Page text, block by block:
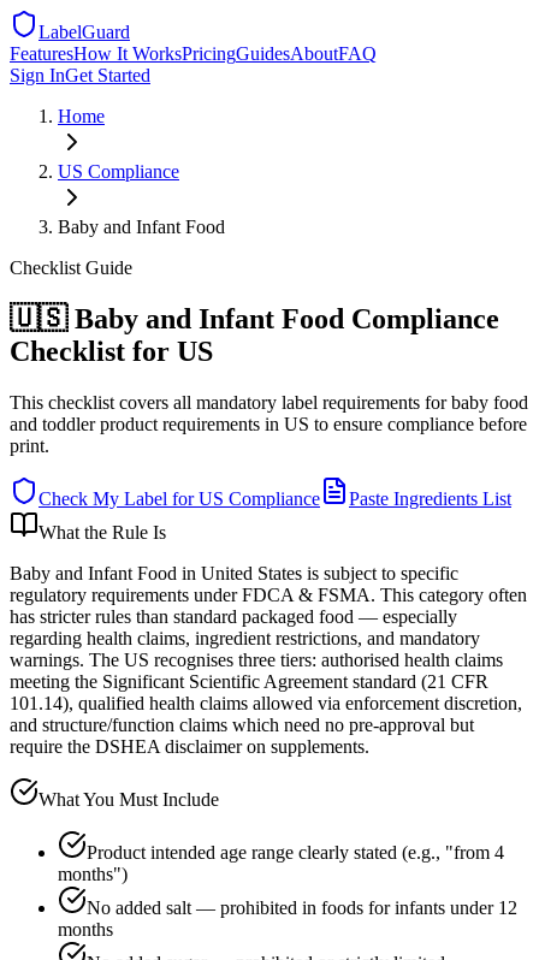
LabelGuard
FeaturesHow It WorksPricingGuidesAboutFAQ
Sign InGet Started
Home
US Compliance
Baby and Infant Food
Checklist Guide
🇺🇸 Baby and Infant Food Compliance
Checklist for US
This checklist covers all mandatory label requirements for baby food
and toddler product requirements in US to ensure compliance before
print.
Check My Label forUS Compliance
Paste Ingredients List
What the Rule Is
Baby and Infant Food in United States is subject to specific
regulatory requirements under FDCA & FSMA. This category often
has stricter rules than standard packaged food — especially
regarding health claims, ingredient restrictions, and mandatory
warnings. The US recognises three tiers: authorised health claims
meeting the Significant Scientific Agreement standard (21 CFR
101.14), qualified health claims allowed via enforcement discretion,
and structure/function claims which need no pre-approval but
require the DSHEA disclaimer on supplements.
What You Must Include
Product intended age range clearly stated (e.g., "from 4
months")
No added salt — prohibited in foods for infants under 12
months